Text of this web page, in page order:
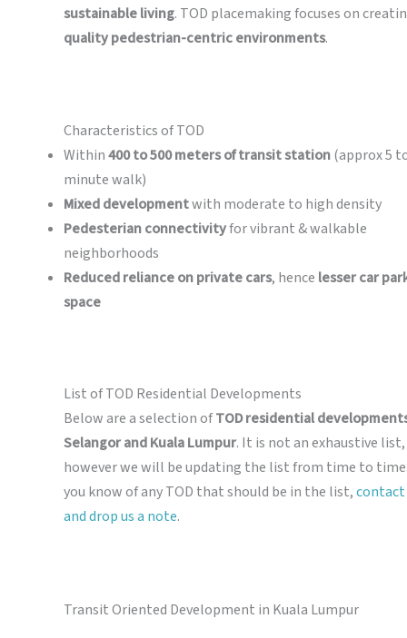
sustainable living. TOD placemaking focuses on
quality pedestrian-centric environments.
Characteristics of TOD
Within400 to 500 meters of transit station(approx 5
minute walk)
Mixed developmentwith moderate to high density
Pedesterian connectivityfor vibrant & walkable
neighborhoods
Reduced reliance on private cars, hence lesser car
space
List of TOD Residential Developments
Below are a selection ofTOD residential
Selangor and Kuala Lumpur. It is not an exhaustive list,
however we will be updating the list from time to
you know of any TOD that should be in the list,contact
and drop us a note.
Transit Oriented Development in Kuala Lumpur